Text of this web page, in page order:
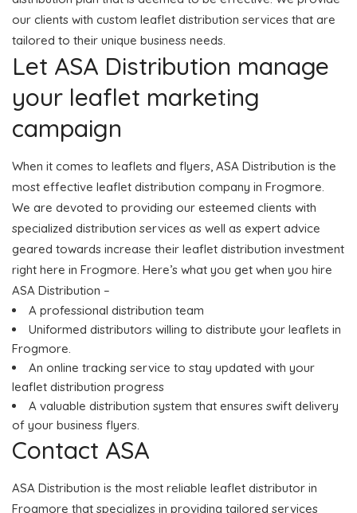
our clients with custom leaflet distribution services that are
tailored to their unique business needs.
Let ASA Distribution manage
your leaflet marketing
campaign
When it comes to leaflets and flyers, ASA Distribution is the
most effective leaflet distribution company in Frogmore.
We are devoted to providing our esteemed clients with
specialized distribution services as well as expert advice
geared towards increase their leaflet distribution investment
right here in Frogmore. Here’s what you get when you hire
ASA Distribution –
A professional distribution team
Uniformed distributors willing to distribute your leaflets in
Frogmore.
An online tracking service to stay updated with your
leaflet distribution progress
A valuable distribution system that ensures swift delivery
of your business flyers.
Contact ASA
ASA Distribution is the most reliable leaflet distributor in
Frogmore that specializes in providing tailored services